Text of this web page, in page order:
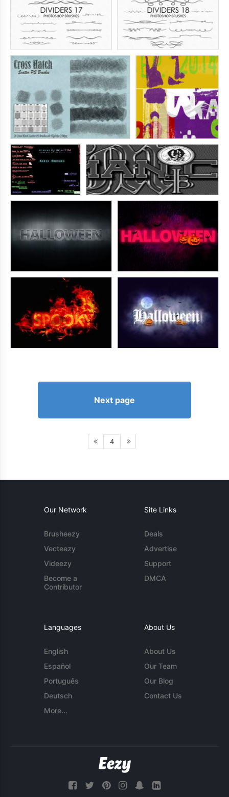
Next page
4
Our Network
Brusheezy
Vecteezy
Videezy
Become a
Contributor
Site Links
Deals
Advertise
Support
DMCA
Languages
English
Español
Português
Deutsch
More...
About Us
About Us
Our Team
Our Blog
Contact Us